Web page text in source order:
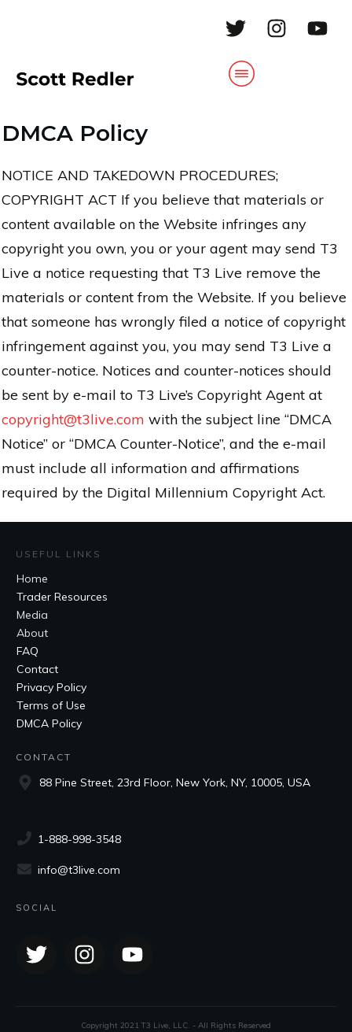
DMCA Policy
NOTICE AND TAKEDOWN PROCEDURES;
COPYRIGHT ACT If you believe that materials or
content available on the Website infringes any
copyright you own, you or your agent may send T3
Live a notice requesting that T3 Live remove the
materials or content from the Website. If you believe
that someone has wrongly filed a notice of copyright
infringement against you, you may send T3 Live a
counter-notice. Notices and counter-notices should
be sent by e-mail to T3 Live’s Copyright Agent at
copyright@t3live.com with the subject line “DMCA
Notice” or “DMCA Counter-Notice”, and the e-mail
must include all information and affirmations
required by the Digital Millennium Copyright Act.
USEFUL LINKS
Home
Trader Resources
Media
About
FAQ
Contact
Privacy Policy
Terms of Use
DMCA Policy
CONTACT
88 Pine Street, 23rd Floor, New York, NY, 10005, USA
1-888-998-3548
info@t3live.com
SOCIAL
Copyright 2021 T3 Live, LLC. - All Rights Reserved